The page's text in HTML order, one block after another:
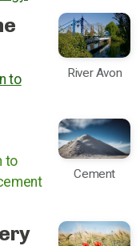
River Avon
to
Cement
to